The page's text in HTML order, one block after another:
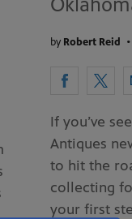
by Robert Reid •
If you’ve
Antiques
to hit the
collecting
your first